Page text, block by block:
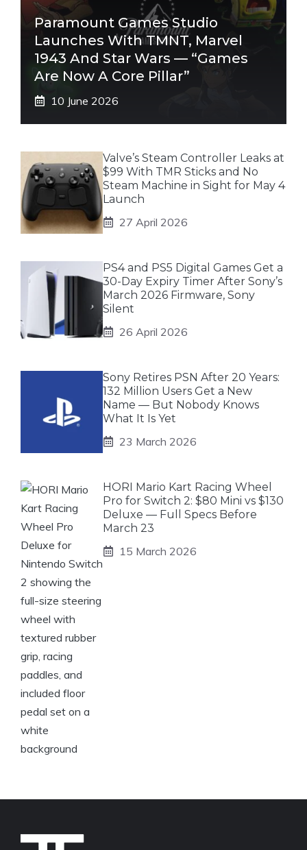
Paramount Games Studio
Launches With TMNT, Marvel
1943 And Star Wars — “Games
Are Now A Core Pillar”
10 June 2026
Valve’s Steam Controller Leaks at
$99 With TMR Sticks and No
Steam Machine in Sight for May 4
Launch
27 April 2026
PS4 and PS5 Digital Games Get a
30-Day Expiry Timer After Sony’s
March 2026 Firmware, Sony
Silent
26 April 2026
Sony Retires PSN After 20 Years:
132 Million Users Get a New
Name — But Nobody Knows
What It Is Yet
23 March 2026
HORI Mario Kart Racing Wheel
Pro for Switch 2: $80 Mini vs $130
Deluxe — Full Specs Before
March 23
15 March 2026